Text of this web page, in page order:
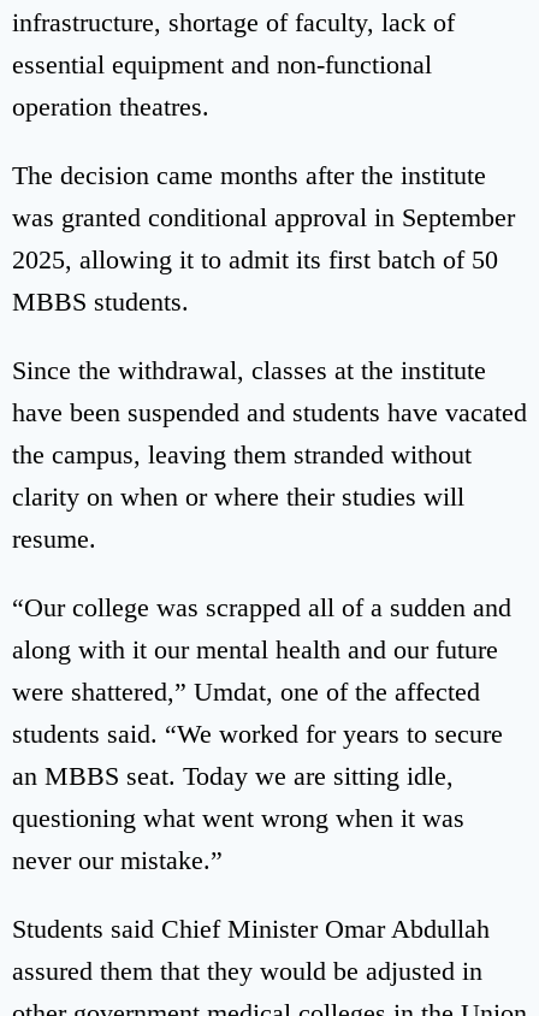
infrastructure, shortage of faculty, lack of
essential equipment and non-functional
operation theatres.
The decision came months after the institute
was granted conditional approval in September
2025, allowing it to admit its first batch of 50
MBBS students.
Since the withdrawal, classes at the institute
have been suspended and students have vacated
the campus, leaving them stranded without
clarity on when or where their studies will
resume.
“Our college was scrapped all of a sudden and
along with it our mental health and our future
were shattered,” Umdat, one of the affected
students said. “We worked for years to secure
an MBBS seat. Today we are sitting idle,
questioning what went wrong when it was
never our mistake.”
Students said Chief Minister Omar Abdullah
assured them that they would be adjusted in